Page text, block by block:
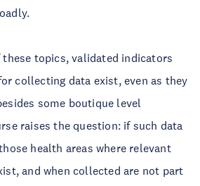
topics, validated indicators
collecting data exist, even as they
some boutique level
raises the question: if such data
health areas where relevant
and when collected are not part